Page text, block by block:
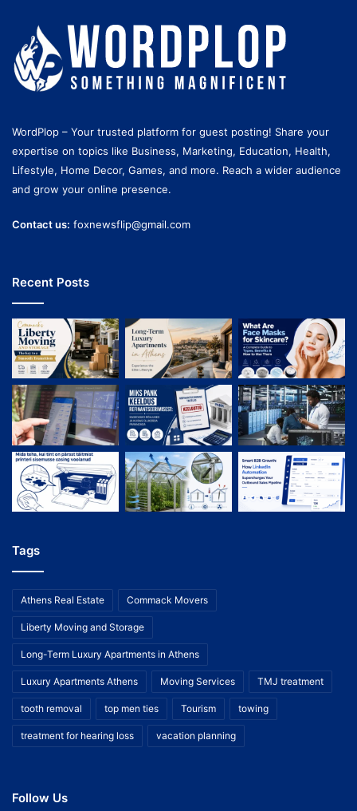
WordPlop – Your trusted platform for guest posting! Share your
expertise on topics like Business, Marketing, Education, Health,
Lifestyle, Home Decor, Games, and more. Reach a wider audience
and grow your online presence.
Contact us: foxnewsflip@gmail.com
Recent Posts
Tags
Athens Real Estate Commack Movers
Liberty Moving and Storage
Long-Term Luxury Apartments in Athens
Luxury Apartments Athens Moving Services TMJ treatment
tooth removal top men ties Tourism towing
treatment for hearing loss vacation planning
Follow Us